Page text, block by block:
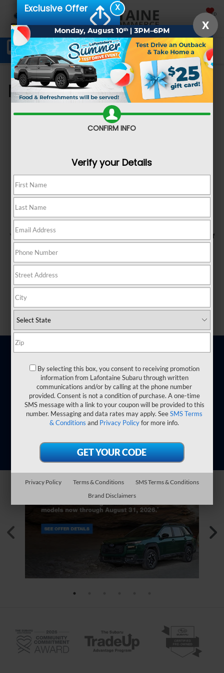
SAVED
Schedule Service Directions SEARCH
My Saved Vehicles
You currently have no saved vehicles here, but there's plenty of
room to drive some in!
Shop New Shop Used
X
Exclusive Offer
X
CONFIRM INFO
Verify your Details
By selecting this box, you consent to receiving promotion
information from Lafontaine Subaru through written
communications and/or by calling at the phone number
provided. Consent is not a condition of purchase. A one-time
SMS message with a link to your coupon will be provided to this
number. Messaging and data rates may apply. SeeSMS Terms
& Conditions and Privacy Policyfor more info.
Privacy Policy Terms & Conditions
SMS Terms & Conditions
Brand Disclaimers